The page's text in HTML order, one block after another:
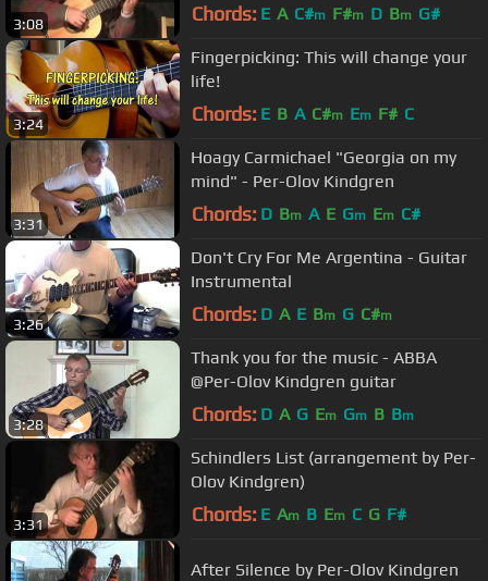
3:08 Chords: E A C#m F#m D Bm G#
3:24
Fingerpicking: This will change your
life!
Chords: E B A C#m Em F# C
3:31
Hoagy Carmichael "Georgia on my
mind" - Per-Olov Kindgren
Chords: D Bm A E Gm Em C#
3:26
Don't Cry For Me Argentina - Guitar
Instrumental
Chords: D A E Bm G C#m
3:28
Thank you for the music - ABBA
@Per-Olov Kindgren guitar
Chords: D A G Em Gm B Bm
3:31
Schindlers List (arrangement by Per-
Olov Kindgren)
Chords: E Am B Em C G F#
After Silence by Per-Olov Kindgren